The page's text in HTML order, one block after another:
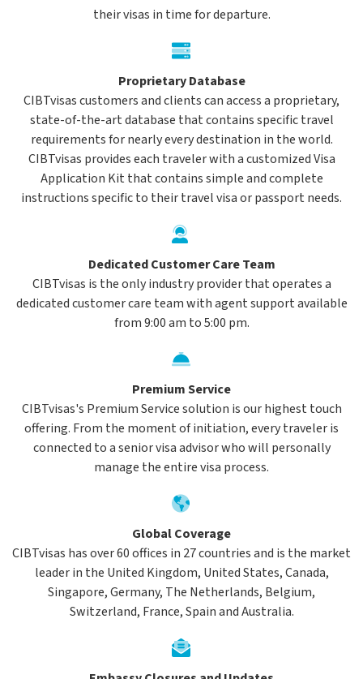
their visas in time for departure.
Proprietary Database
CIBTvisas customers and clients can access a proprietary,
state-of-the-art database that contains specific travel
requirements for nearly every destination in the world.
CIBTvisas provides each traveler with a customized Visa
Application Kit that contains simple and complete
instructions specific to their travel visa or passport needs.
Dedicated Customer Care Team
CIBTvisas is the only industry provider that operates a
dedicated customer care team with agent support available
from 9:00 am to 5:00 pm.
Premium Service
CIBTvisas's Premium Service solution is our highest touch
offering. From the moment of initiation, every traveler is
connected to a senior visa advisor who will personally
manage the entire visa process.
Global Coverage
CIBTvisas has over 60 offices in 27 countries and is the market
leader in the United Kingdom, United States, Canada,
Singapore, Germany, The Netherlands, Belgium,
Switzerland, France, Spain and Australia.